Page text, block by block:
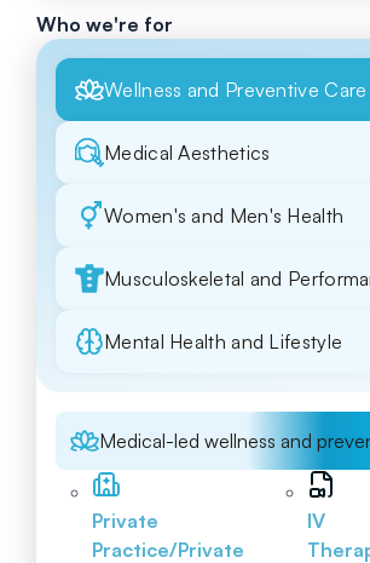
Who we're for
Wellness and Preventive Care
Medical Aesthetics
Women's and Men's Health
Musculoskeletal and
Mental Health and Lifestyle
Medical-led wellness and
Private
Practice/Private
IV